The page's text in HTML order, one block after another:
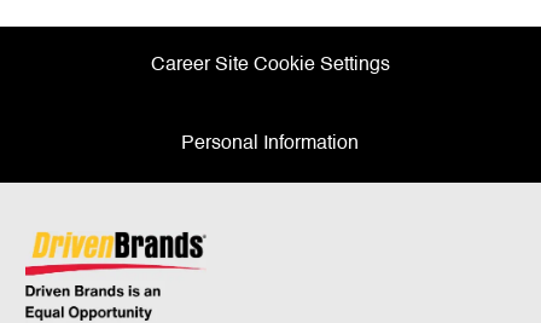
Career Site Cookie Settings
Personal Information